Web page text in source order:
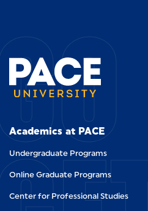
Academics at PACE
Undergraduate Programs
Online Graduate Programs
Center for Professional Studies